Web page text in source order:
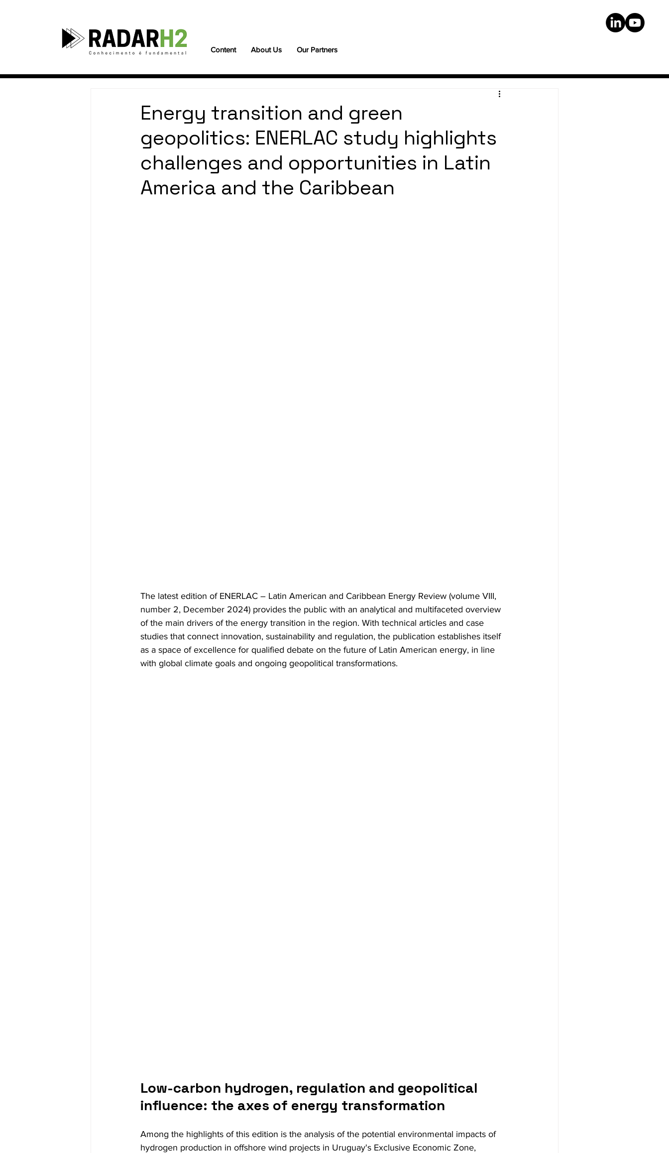
Content About Us Our Partners
Energy transition and green
geopolitics: ENERLAC study highlights
challenges and opportunities in Latin
America and the Caribbean
The latest edition of ENERLAC – Latin American and Caribbean Energy Review (volume VIII,
number 2, December 2024) provides the public with an analytical and multifaceted overview
of the main drivers of the energy transition in the region. With technical articles and case
studies that connect innovation, sustainability and regulation, the publication establishes itself
as a space of excellence for qualified debate on the future of Latin American energy, in line
with global climate goals and ongoing geopolitical transformations.
Low-carbon hydrogen, regulation and geopolitical
influence: the axes of energy transformation
Among the highlights of this edition is the analysis of the potential environmental impacts of
hydrogen production in offshore wind projects in Uruguay's Exclusive Economic Zone,